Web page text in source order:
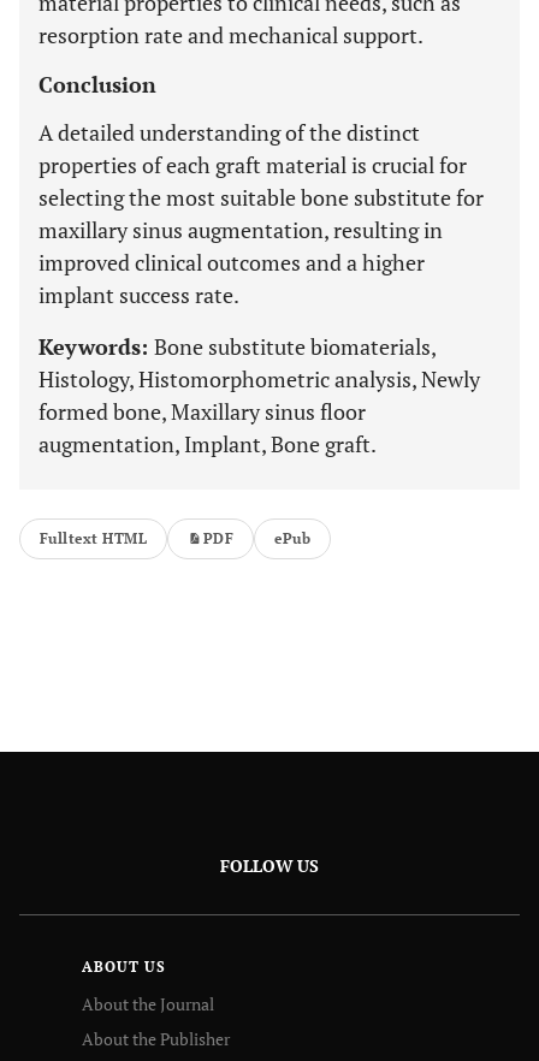
resorption rate and mechanical support.
Conclusion
A detailed understanding of the distinct
properties of each graft material is crucial for
selecting the most suitable bone substitute for
maxillary sinus augmentation, resulting in
improved clinical outcomes and a higher
implant success rate.
Keywords: Bone substitute biomaterials,
Histology, Histomorphometric analysis, Newly
formed bone, Maxillary sinus floor
augmentation, Implant, Bone graft.
Fulltext HTML PDF ePub
FOLLOW US
ABOUT US
About the Journal
About the Publisher